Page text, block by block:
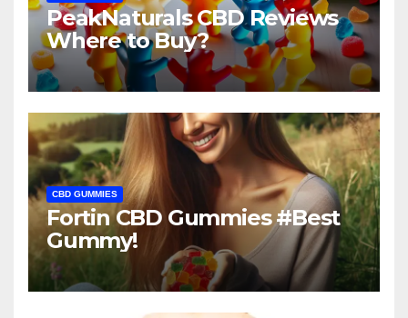
PeakNaturals CBD Reviews
Where to Buy?
CBD GUMMIES
Fortin CBD Gummies #Best
Gummy!